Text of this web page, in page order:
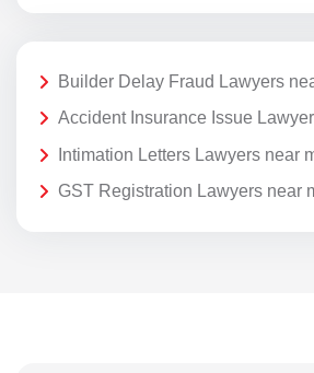
Builder Delay Fraud Lawyers
Accident Insurance Issue
Intimation Letters Lawyers near
GST Registration Lawyers near